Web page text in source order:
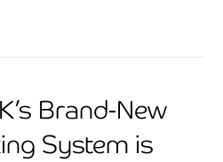
Brand-New
System is